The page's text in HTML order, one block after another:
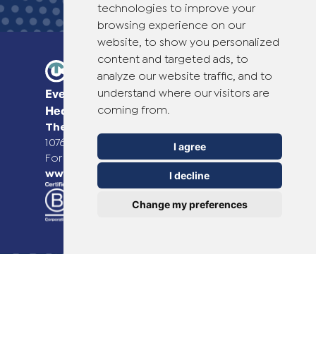
technologies to improve your
browsing experience on our
website, to show you personalized
content and targeted ads, to
analyze our website traffic, and to
understand where our visitors are
coming from.
I agree
I decline
Change my preferences
Everyday Smart
Healthcare Solutions
TheOTCLab B.V.
1076 EE Amsterdam, The Netherlands
For more information please go to
www.theotclab.com